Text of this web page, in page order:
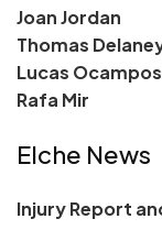
Joan Jordan
Thomas
Lucas Ocampos
Rafa Mir
Elche News
Injury Report